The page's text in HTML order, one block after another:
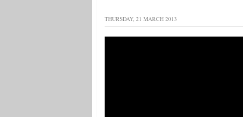
THURSDAY, 21 MARCH 2013